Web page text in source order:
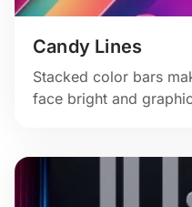
Candy Lines
Stacked color bars
face bright and